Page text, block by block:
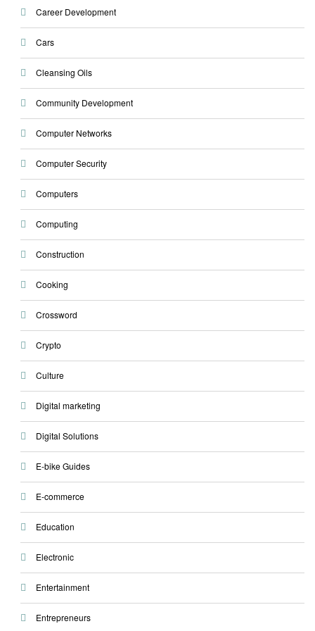
Career Development
Cars
Cleansing Oils
Community Development
Computer Networks
Computer Security
Computers
Computing
Construction
Cooking
Crossword
Crypto
Culture
Digital marketing
Digital Solutions
E-bike Guides
E-commerce
Education
Electronic
Entertainment
Entrepreneurs